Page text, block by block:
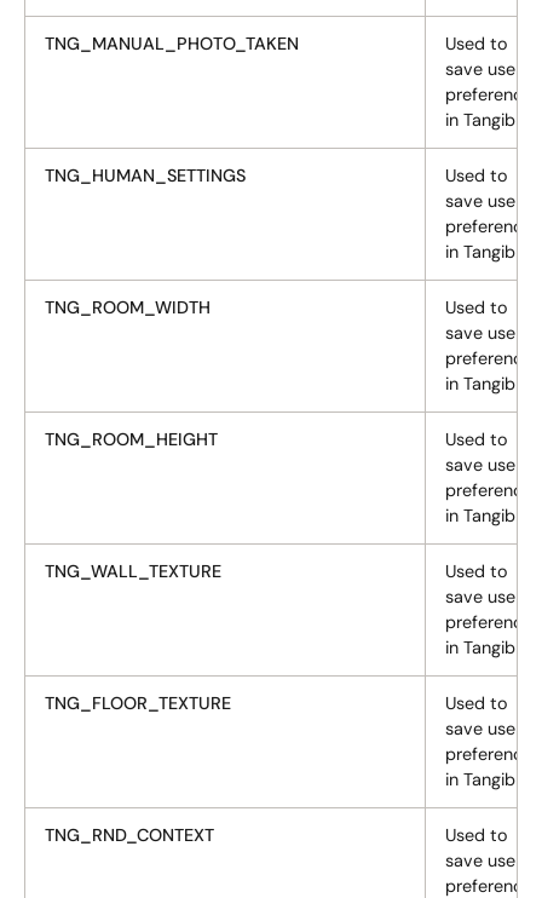
TNG_MANUAL_PHOTO_TAKEN
Used to
save user
preferences
in Tangiblee
TNG_HUMAN_SETTINGS
Used to
save user
preferences
in Tangiblee
TNG_ROOM_WIDTH
Used to
save user
preferences
in Tangiblee
TNG_ROOM_HEIGHT
Used to
save user
preferences
in Tangiblee
TNG_WALL_TEXTURE
Used to
save user
preferences
in Tangiblee
TNG_FLOOR_TEXTURE
Used to
save user
preferences
in Tangiblee
TNG_RND_CONTEXT
Used to
save user
preferences